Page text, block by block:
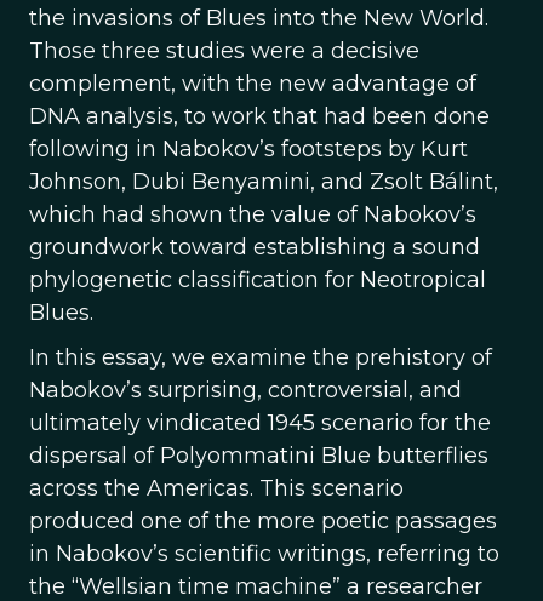
the invasions of Blues into the New World.
Those three studies were a decisive
complement, with the new advantage of
DNA analysis, to work that had been done
following in Nabokov’s footsteps by Kurt
Johnson, Dubi Benyamini, and Zsolt Bálint,
which had shown the value of Nabokov’s
groundwork toward establishing a sound
phylogenetic classification for Neotropical
Blues.
In this essay, we examine the prehistory of
Nabokov’s surprising, controversial, and
ultimately vindicated 1945 scenario for the
dispersal of Polyommatini Blue butterflies
across the Americas. This scenario
produced one of the more poetic passages
in Nabokov’s scientific writings, referring to
the “Wellsian time machine” a researcher